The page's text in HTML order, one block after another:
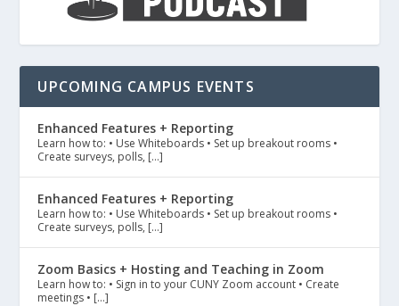
UPCOMING CAMPUS EVENTS
Enhanced Features + Reporting
Learn how to: • Use Whiteboards • Set up breakout rooms •
Create surveys, polls, […]
Enhanced Features + Reporting
Learn how to: • Use Whiteboards • Set up breakout rooms •
Create surveys, polls, […]
Zoom Basics + Hosting and Teaching in Zoom
Learn how to: • Sign in to your CUNY Zoom account • Create
meetings • […]